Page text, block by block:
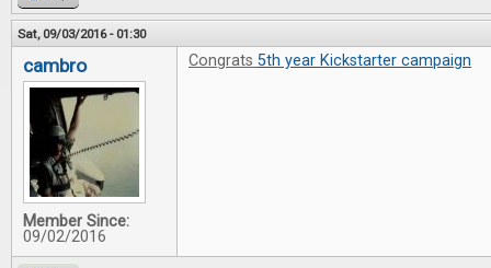
Sat, 09/03/2016 - 01:30
cambro
Member Since:
09/02/2016
Congrats 5th year Kickstarter campaign